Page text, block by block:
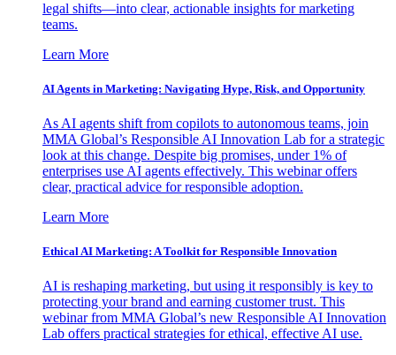
legal shifts—into clear, actionable insights for marketing
teams.
Learn More
AI Agents in Marketing: Navigating Hype, Risk, and Opportunity
As AI agents shift from copilots to autonomous teams, join
MMA Global’s Responsible AI Innovation Lab for a strategic
look at this change. Despite big promises, under 1% of
enterprises use AI agents effectively. This webinar offers
clear, practical advice for responsible adoption.
Learn More
Ethical AI Marketing: A Toolkit for Responsible Innovation
AI is reshaping marketing, but using it responsibly is key to
protecting your brand and earning customer trust. This
webinar from MMA Global’s new Responsible AI Innovation
Lab offers practical strategies for ethical, effective AI use.